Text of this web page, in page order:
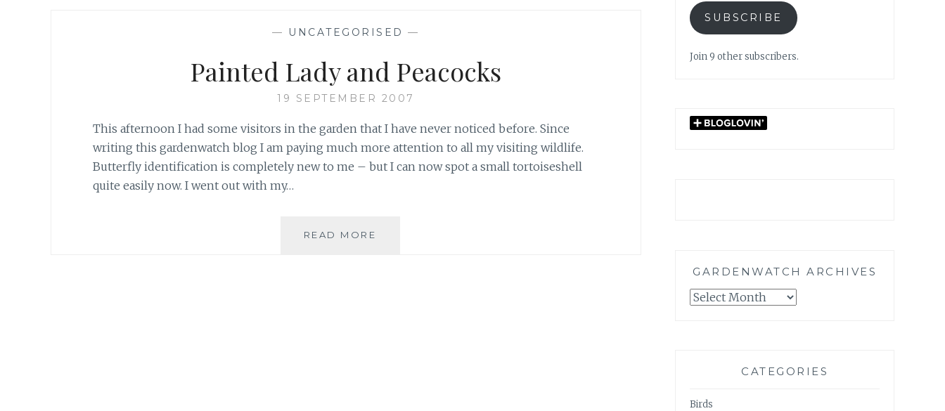
IN
— UNCATEGORISED —
Painted Lady and Peacocks
19 SEPTEMBER 2007
This afternoon I had some visitors in the garden that I have never noticed before. Since
writing this gardenwatch blog I am paying much more attention to all my visiting wildlife.
Butterfly identification is completely new to me – but I can now spot a small tortoiseshell
quite easily now. I went out with my…
READ MORE
SUBSCRIBE
Join 9 other subscribers.
GARDENWATCH ARCHIVES
GARDENWATCH
CATEGORIES
Birds